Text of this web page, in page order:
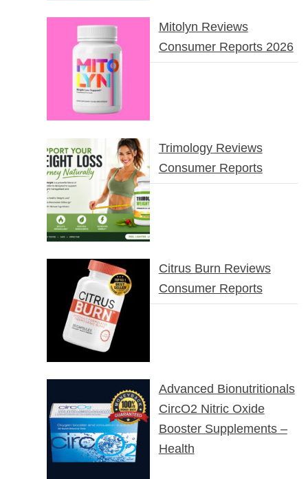
Mitolyn Reviews
Consumer Reports 2026
Trimology Reviews
Consumer Reports
Citrus Burn Reviews
Consumer Reports
Advanced Bionutritionals
CircO2 Nitric Oxide
Booster Supplements –
Health